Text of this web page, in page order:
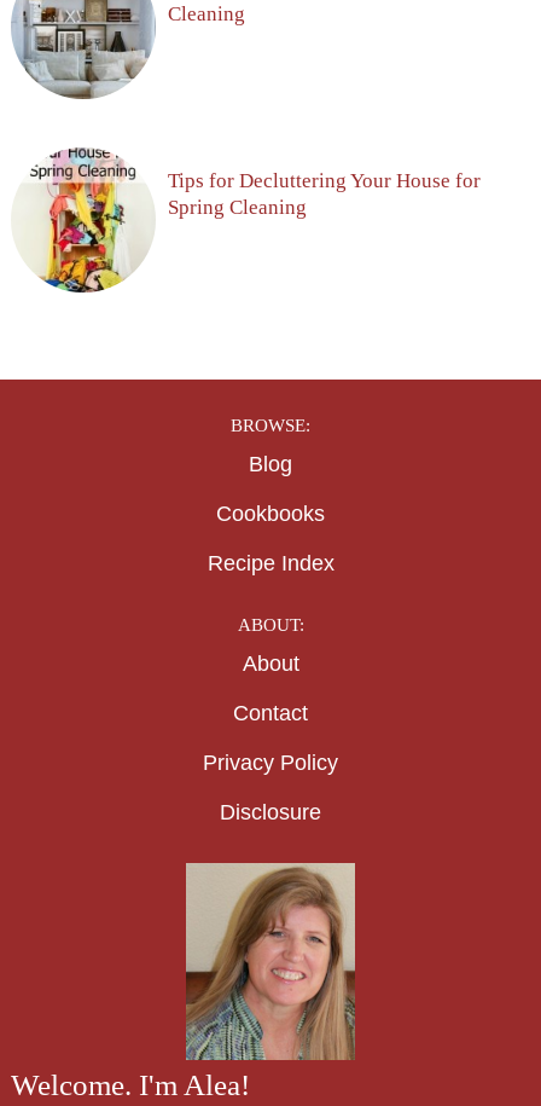
Cleaning
Tips for Decluttering Your House for
Spring Cleaning
BROWSE:
Blog
Cookbooks
Recipe Index
ABOUT:
About
Contact
Privacy Policy
Disclosure
Welcome. I'm Alea!